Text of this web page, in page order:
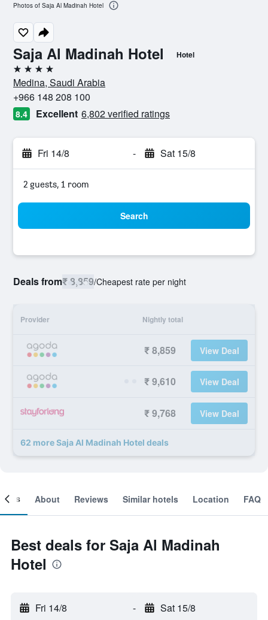
Saja Al Madinah Hotel Hotel
4 stars
Medina, Saudi Arabia
+966 148 208 100
8.4 Excellent 6,802 verified ratings
Fri 14/8 - Sat 15/8
2 guests, 1 room
Search
Deals from₹ 8,859/Cheapest rate per night
Provider Nightly total
₹ 8,859 View Deal
₹ 9,610 View Deal
₹ 9,768 View Deal
62 more Saja Al Madinah Hotel deals
Photos of Saja Al Madinah Hotel
About Reviews Similar hotels Location FAQ
Best deals for Saja Al Madinah
Hotel
Fri 14/8 - Sat 15/8